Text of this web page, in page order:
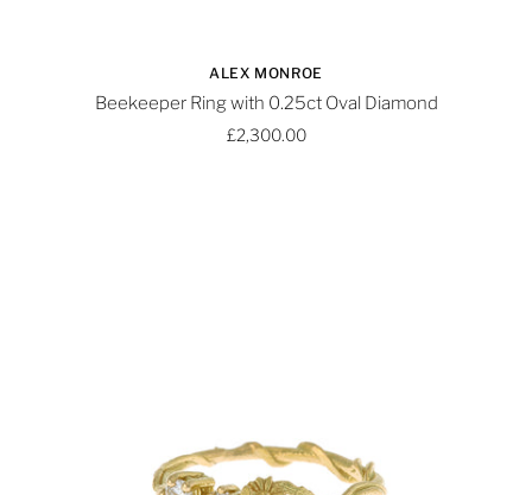
ALEX MONROE
Beekeeper Ring with 0.25ct Oval Diamond
£2,300.00